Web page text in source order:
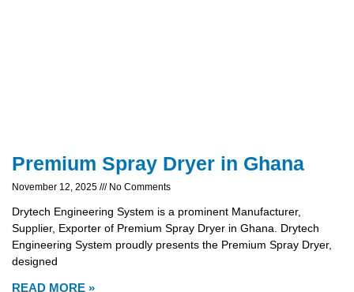
Premium Spray Dryer in Ghana
November 12, 2025 No Comments
Drytech Engineering System is a prominent Manufacturer,
Supplier, Exporter of Premium Spray Dryer in Ghana. Drytech
Engineering System proudly presents the Premium Spray Dryer,
designed
READ MORE »